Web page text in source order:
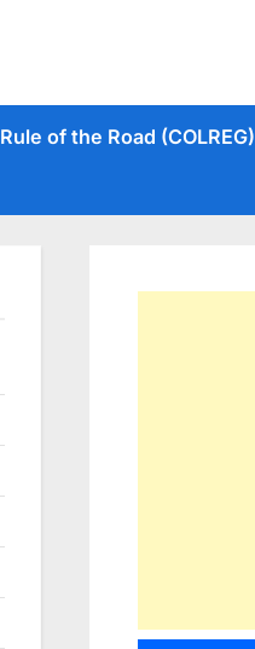
Rule of the Road (COLREG)